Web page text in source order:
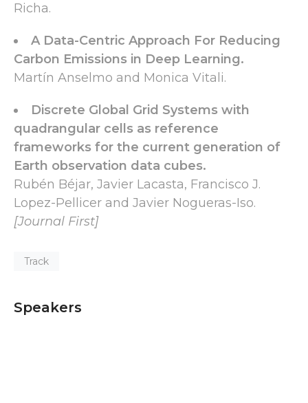
Richa.
A Data-Centric Approach For Reducing
Carbon Emissions in Deep Learning.
Martín Anselmo and Monica Vitali.
Discrete Global Grid Systems with
quadrangular cells as reference
frameworks for the current generation of
Earth observation data cubes.
Rubén Béjar, Javier Lacasta, Francisco J.
Lopez-Pellicer and Javier Nogueras-Iso.
[Journal First]
Track
Speakers